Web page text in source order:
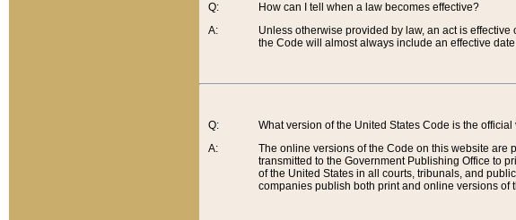
Q:
A:
How can I tell when a law becomes effective?
Unless otherwise provided by law, an act is
the Code will almost always include an effective
Q:
A:
What version of the United States Code is the official
The online versions of the Code on this website are
transmitted to the Government Publishing Office to
of the United States in all courts, tribunals, and
companies publish both print and online versions of